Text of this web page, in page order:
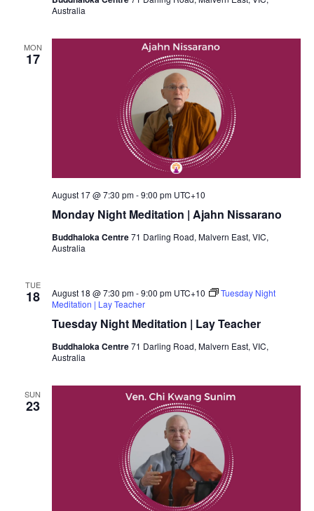
Australia
MON
17
Monday Night Meditation | Ajahn Nissarano
August 17 @ 7:30 pm-9:00 pm UTC+10
Buddhaloka Centre71 Darling Road, Malvern East, VIC,
Australia
TUE
18
Tuesday Night Meditation | Lay Teacher
August 18 @ 7:30 pm-9:00 pm UTC+10
Tuesday Night
Meditation | Lay Teacher
Buddhaloka Centre71 Darling Road, Malvern East, VIC,
Australia
SUN
23